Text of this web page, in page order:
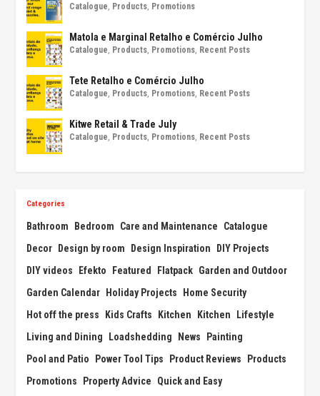
Catalogue Products Promotions
Matola e Marginal Retalho e Comércio Julho
Catalogue Products Promotions Recent Posts
Tete Retalho e Comércio Julho
Catalogue Products Promotions Recent Posts
Kitwe Retail & Trade July
Catalogue Products Promotions Recent Posts
Categories
Bathroom Bedroom Care and Maintenance
Catalogue
Decor Design by room Design Inspiration
DIY Projects
DIY videos
Efekto Featured Flatpack Garden and Outdoor
Garden Calendar Holiday Projects
Home Security
Hot off the press
Kids Crafts Kitchen Kitchen
Lifestyle
Living and Dining
Loadshedding News
Painting
Pool and Patio
Power Tool Tips Product Reviews
Products
Promotions
Property Advice
Quick and Easy